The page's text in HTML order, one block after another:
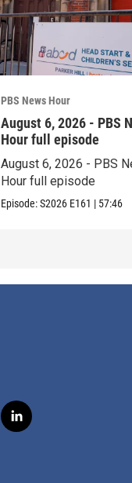
PBS News Hour
August 6, 2026 - PBS
Hour full episode
August 6, 2026 - PBS
Hour full episode
Episode:S2026 E161 | 57:46
l
i